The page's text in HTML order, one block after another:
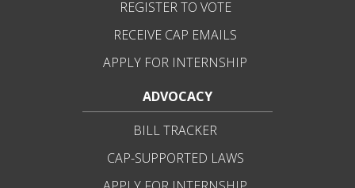
REGISTER TO VOTE
RECEIVE CAP EMAILS
APPLY FOR INTERNSHIP
ADVOCACY
BILL TRACKER
CAP-SUPPORTED LAWS